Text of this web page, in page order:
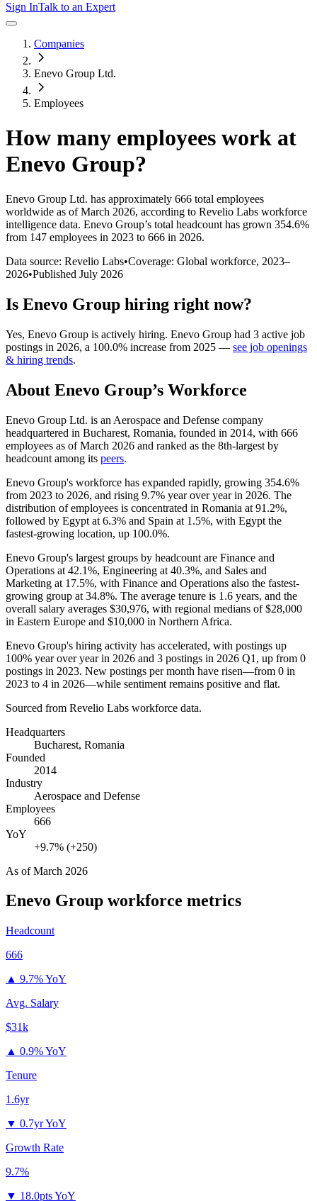
Sign InTalk to an Expert
Companies
Enevo Group Ltd.
Employees
How many employees work at
Enevo Group?
Enevo Group Ltd. has approximately 666 total employees
worldwide as of March 2026, according to Revelio Labs workforce
intelligence data. Enevo Group’s total headcount has grown 354.6%
from 147 employees in 2023 to 666 in 2026.
Data source: Revelio Labs•Coverage: Global workforce, 2023–
2026•Published July 2026
Is Enevo Group hiring right now?
Yes, Enevo Group is actively hiring. Enevo Group had 3 active job
postings in 2026, a 100.0% increase from 2025 — see job openings
& hiring trends.
About Enevo Group’s Workforce
Enevo Group Ltd. is an Aerospace and Defense company
headquartered in Bucharest, Romania, founded in 2014, with 666
employees as of March 2026 and ranked as the 8th-largest by
headcount among its peers.
Enevo Group's workforce has expanded rapidly, growing 354.6%
from 2023 to 2026, and rising 9.7% year over year in 2026. The
distribution of employees is concentrated in Romania at 91.2%,
followed by Egypt at 6.3% and Spain at 1.5%, with Egypt the
fastest-growing location, up 100.0%.
Enevo Group's largest groups by headcount are Finance and
Operations at 42.1%, Engineering at 40.3%, and Sales and
Marketing at 17.5%, with Finance and Operations also the fastest-
growing group at 34.8%. The average tenure is 1.6 years, and the
overall salary averages $30,976, with regional medians of$28,000
in Eastern Europe and $10,000 in Northern Africa.
Enevo Group's hiring activity has accelerated, with postings up
100% year over year in 2026 and 3 postings in 2026 Q1, up from 0
postings in 2023. New postings per month have risen—from 0 in
2023 to 4 in 2026—while sentiment remains positive and flat.
Sourced from Revelio Labs workforce data.
Headquarters
Bucharest, Romania
Founded
2014
Industry
Aerospace and Defense
Employees
666
YoY
+9.7% (+250)
As ofMarch 2026
Enevo Group workforce metrics
Headcount
666
▲ 9.7% YoY
Avg. Salary
$31k
▲ 0.9% YoY
Tenure
1.6yr
▼ 0.7yr YoY
Growth Rate
9.7%
▼ 18.0pts YoY